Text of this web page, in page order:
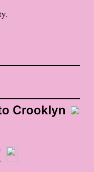
Crooklyn